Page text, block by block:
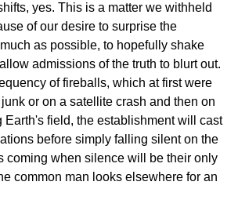
yes. This is a matter we withheld
of our desire to surprise the
as possible, to hopefully shake
admissions of the truth to blurt out.
of fireballs, which at first were
or on a satellite crash and then on
Earth's field, the establishment will cast
before simply falling silent on the
coming when silence will be their only
common man looks elsewhere for an